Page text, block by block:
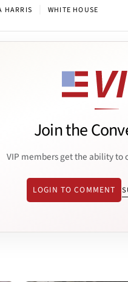
HARRIS WHITE HOUSE
Join the
VIP members get the ability to
LOGIN TO COMMENT